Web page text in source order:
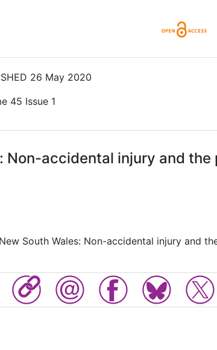
26 May 2020
45 Issue 1
Non-accidental injury and the
South Wales: Non-accidental injury and